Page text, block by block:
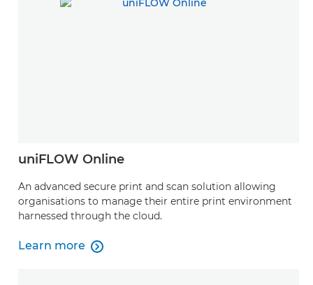
uniFLOW Online
An advanced secure print and scan solution allowing
organisations to manage their entire print environment
harnessed through the cloud.
Learn more
Learn more
